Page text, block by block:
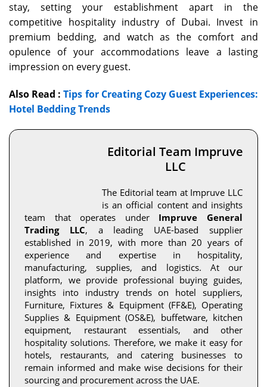
stay, setting your establishment apart in the
competitive hospitality industry of Dubai. Invest in
premium bedding, and watch as the comfort and
opulence of your accommodations leave a lasting
impression on every guest.
Also Read :Tips for Creating Cozy Guest Experiences:
Hotel Bedding Trends
Editorial Team Impruve
LLC
The Editorial team at Impruve LLC
is an official content and insights
team that operates under Impruve General
Trading LLC, a leading UAE-based supplier
established in 2019, with more than 20 years of
experience and expertise in hospitality,
manufacturing, supplies, and logistics. At our
platform, we provide professional buying guides,
insights into industry trends on hotel suppliers,
Furniture, Fixtures & Equipment (FF&E), Operating
Supplies & Equipment (OS&E), buffetware, kitchen
equipment, restaurant essentials, and other
hospitality solutions. Therefore, we make it easy for
hotels, restaurants, and catering businesses to
remain informed and make wise decisions for their
sourcing and procurement across the UAE.